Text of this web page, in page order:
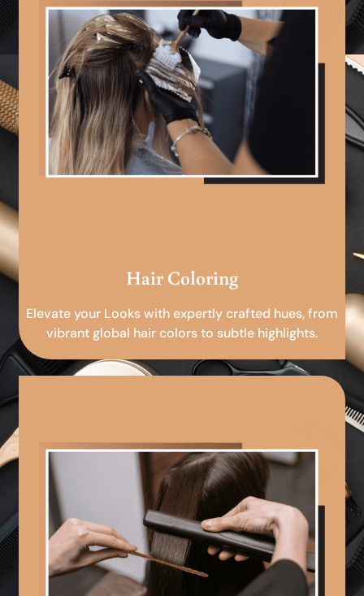
Hair Coloring
Elevate your Looks with expertly crafted hues, from
vibrant global hair colors to subtle highlights.